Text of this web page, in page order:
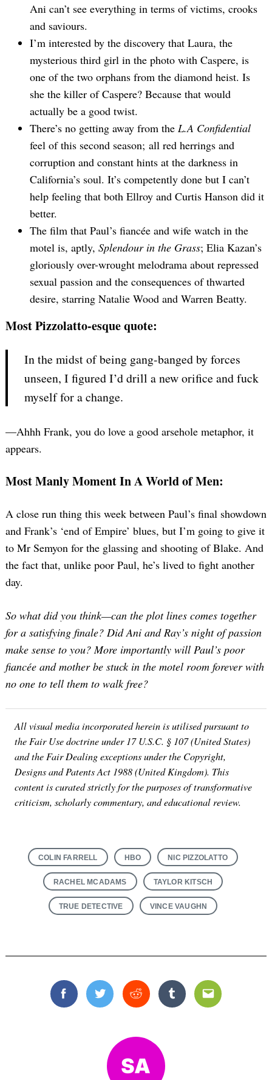
Ani can’t see everything in terms of victims, crooks
and saviours.
I’m interested by the discovery that Laura, the
mysterious third girl in the photo with Caspere, is
one of the two orphans from the diamond heist. Is
she the killer of Caspere? Because that would
actually be a good twist.
There’s no getting away from the L.A Confidential
feel of this second season; all red herrings and
corruption and constant hints at the darkness in
California’s soul. It’s competently done but I can’t
help feeling that both Ellroy and Curtis Hanson did it
better.
The film that Paul’s fiancée and wife watch in the
motel is, aptly, Splendour in the Grass; Elia Kazan’s
gloriously over-wrought melodrama about repressed
sexual passion and the consequences of thwarted
desire, starring Natalie Wood and Warren Beatty.
Most Pizzolatto-esque quote:
In the midst of being gang-banged by forces
unseen, I figured I’d drill a new orifice and fuck
myself for a change.
—Ahhh Frank, you do love a good arsehole metaphor, it
appears.
Most Manly Moment In A World of Men:
A close run thing this week between Paul’s final showdown
and Frank’s ‘end of Empire’ blues, but I’m going to give it
to Mr Semyon for the glassing and shooting of Blake. And
the fact that, unlike poor Paul, he’s lived to fight another
day.
So what did you think—can the plot lines comes together
for a satisfying finale? Did Ani and Ray’s night of passion
make sense to you? More importantly will Paul’s poor
fiancée and mother be stuck in the motel room forever with
no one to tell them to walk free?
All visual media incorporated herein is utilised pursuant to
the Fair Use doctrine under 17 U.S.C. § 107 (United States)
and the Fair Dealing exceptions under the Copyright,
Designs and Patents Act 1988 (United Kingdom). This
content is curated strictly for the purposes of transformative
criticism, scholarly commentary, and educational review.
COLIN FARRELL HBO NIC PIZZOLATTO
RACHEL MCADAMS TAYLOR KITSCH
TRUE DETECTIVE VINCE VAUGHN
FacebookTwitterReddit TumblrEmail
Search
for: